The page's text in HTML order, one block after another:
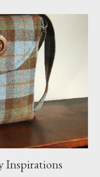
in it. My sweet Anni
a post about a story that
handmade market. I was
feature. An Etsy press
aired April 15th and
to get a copy of it from the
it becomes availab...
Inspirations